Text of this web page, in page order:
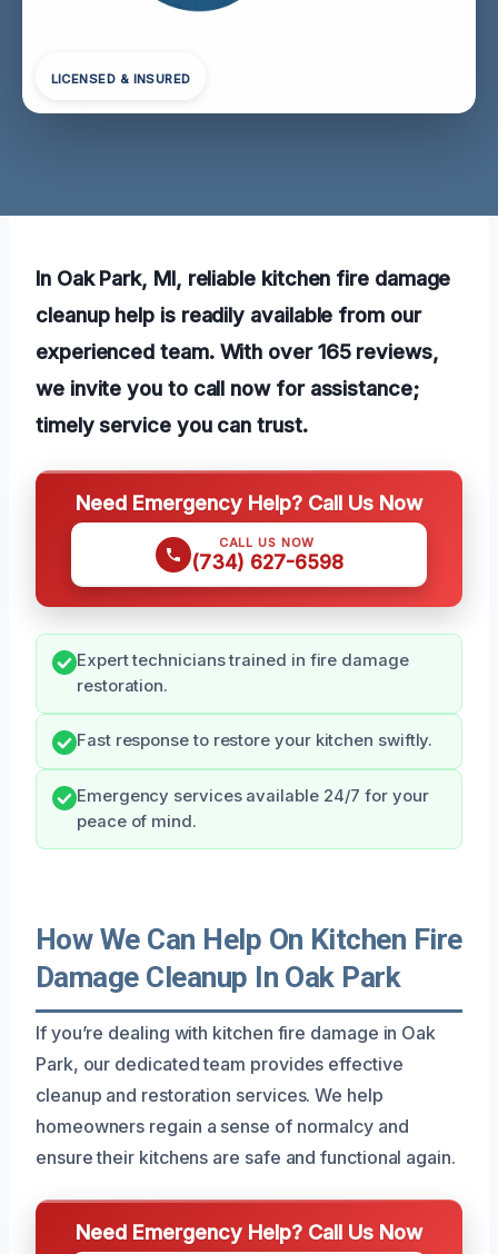
LICENSED & INSURED
In Oak Park, MI, reliable kitchen fire damage
cleanup help is readily available from our
experienced team. With over 165 reviews,
we invite you to call now for assistance;
timely service you can trust.
Need Emergency Help? Call Us Now
CALL US NOW
(734) 627-6598
Expert technicians trained in fire damage
restoration.
Fast response to restore your kitchen swiftly.
Emergency services available 24/7 for your
peace of mind.
How We Can Help On Kitchen Fire
Damage Cleanup In Oak Park
If you’re dealing with kitchen fire damage in Oak
Park, our dedicated team provides effective
cleanup and restoration services. We help
homeowners regain a sense of normalcy and
ensure their kitchens are safe and functional again.
Need Emergency Help? Call Us Now